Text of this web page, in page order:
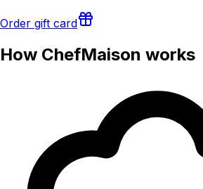
Order gift card
How ChefMaison works